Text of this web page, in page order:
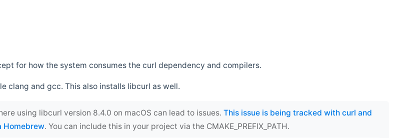
for how the system consumes the curl dependency and compilers.
clang and gcc. This also installs libcurl as well.
using libcurl version 8.4.0 on macOS can lead to issues. This issue is being tracked with curl and
Homebrew. You can include this in your project via the CMAKE_PREFIX_PATH.